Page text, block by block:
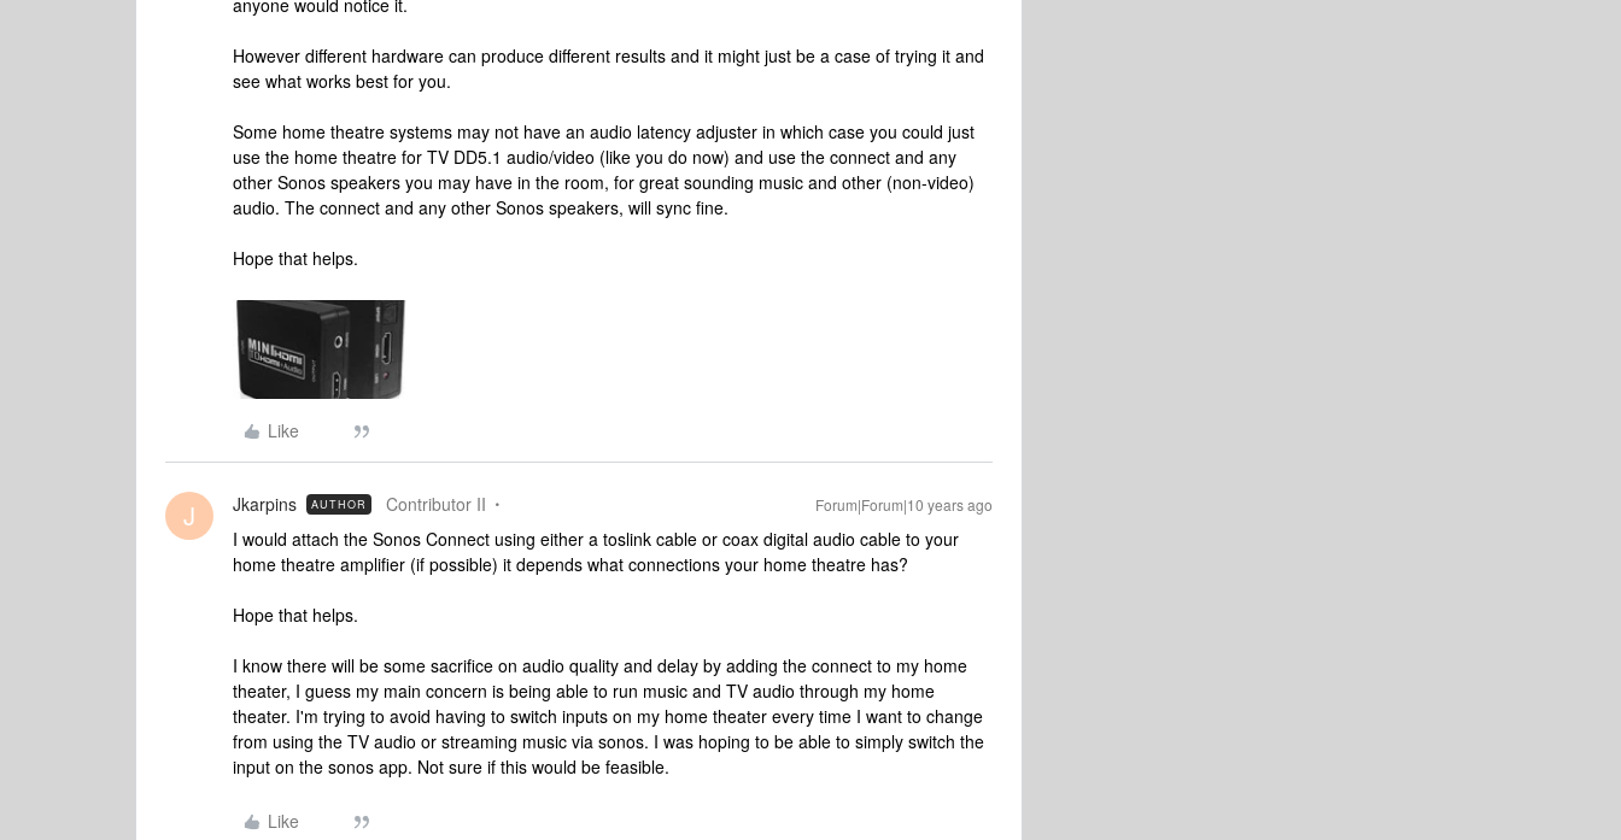
anyone would notice it.
However different hardware can produce different results and it might just be a case of trying it and
see what works best for you.
Some home theatre systems may not have an audio latency adjuster in which case you could just
use the home theatre for TV DD5.1 audio/video (like you do now) and use the connect and any
other Sonos speakers you may have in the room, for great sounding music and other (non-video)
audio. The connect and any other Sonos speakers, will sync fine.
Hope that helps.
Like
J Jkarpins AUTHOR Contributor II Forum|Forum|10 years ago
I would attach the Sonos Connect using either a toslink cable or coax digital audio cable to your
home theatre amplifier (if possible) it depends what connections your home theatre has?
Hope that helps.
I know there will be some sacrifice on audio quality and delay by adding the connect to my home
theater, I guess my main concern is being able to run music and TV audio through my home
theater. I'm trying to avoid having to switch inputs on my home theater every time I want to change
from using the TV audio or streaming music via sonos. I was hoping to be able to simply switch the
input on the sonos app. Not sure if this would be feasible.
Like